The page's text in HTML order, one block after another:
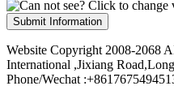
Submit Information
Website Copyright 2008-2068
International ,Jixiang
Phone/Wechat